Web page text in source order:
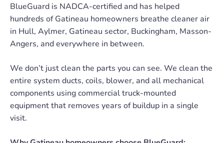
BlueGuard is NADCA-certified and has helped
hundreds of Gatineau homeowners breathe cleaner air
in Hull, Aylmer, Gatineau sector, Buckingham, Masson-
Angers, and everywhere in between.
We don’t just clean the parts you can see. We clean the
entire system ducts, coils, blower, and all mechanical
components using commercial truck-mounted
equipment that removes years of buildup in a single
visit.